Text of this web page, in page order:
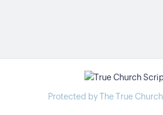
Protected by The True